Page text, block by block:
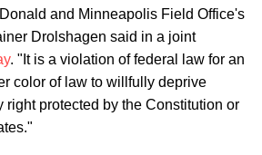
and Minneapolis Field Office's
Drolshagen said in a joint
. "It is a violation of federal law for an
color of law to willfully deprive
right protected by the Constitution or